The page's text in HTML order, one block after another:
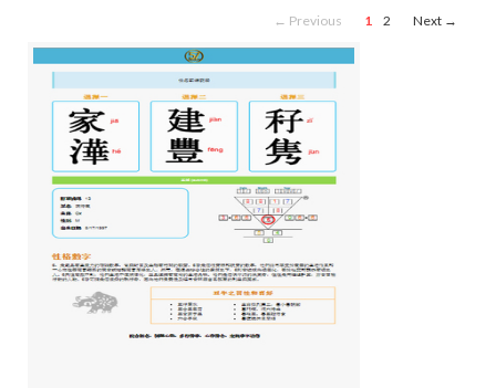
← Previous 1 2 Next →